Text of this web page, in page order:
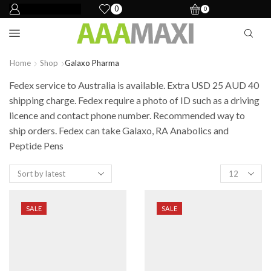
0 0
Home Shop Galaxo Pharma
Fedex service to Australia is available. Extra USD 25 AUD 40
shipping charge. Fedex require a photo of ID such as a driving
licence and contact phone number. Recommended way to
ship orders. Fedex can take Galaxo, RA Anabolics and
Peptide Pens
SALE SALE